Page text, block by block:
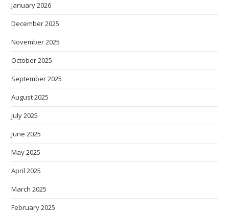
January 2026
December 2025
November 2025
October 2025
September 2025
August 2025
July 2025
June 2025
May 2025
April 2025
March 2025
February 2025